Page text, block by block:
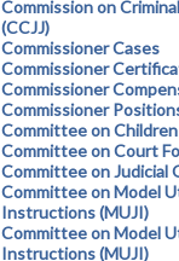
Commission on
(CCJJ)
Commissioner Cases
Commissioner
Commissioner
Commissioner
Committee on Children
Committee on Court
Committee on Judicial
Committee on Model
Instructions (MUJI)
Committee on Model
Instructions (MUJI)